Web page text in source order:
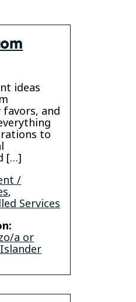
ideas
and
to
[…]
/
,
Services
a or